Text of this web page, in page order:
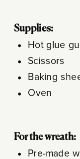
Supplies:
Hot glue
Scissors
Baking
Oven
For the wreath:
Pre-made